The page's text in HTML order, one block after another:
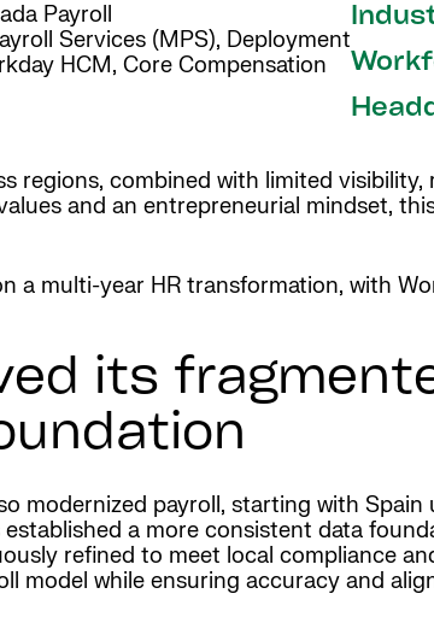
Payroll
Services (MPS), Deployment
HCM, Core Compensation
regions, combined with limited
and an entrepreneurial mindset,
a multi-year HR transformation, with
its
modernized payroll, starting with
a more consistent data
refined to meet local compliance
model while ensuring accuracy and